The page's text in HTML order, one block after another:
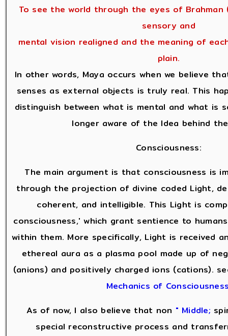
To see the world through the eyes of Brahman
sensory and
mental vision realigned and the meaning of
plain.
In other words, Maya occurs when we believe
senses as external objects is truly real. This
distinguish between what is mental and what is
longer aware of the Idea behind
Consciousness:
The main argument is that consciousness is
through the projection of divine coded Light,
coherent, and intelligible. This Light is
consciousness,' which grant sentience to
within them. More specifically, Light is received
ethereal aura as a plasma pool made up of
(anions) and positively charged ions (cations).
Mechanics of
As of now, I also believe that non " Middle;
special reconstructive process and